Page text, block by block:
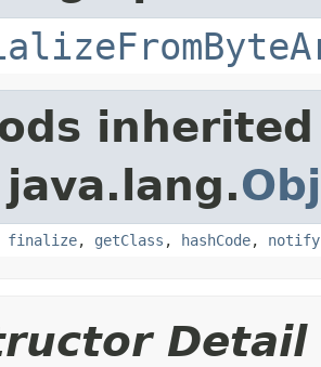
finalize, getClass , hashCode, notify
Detail